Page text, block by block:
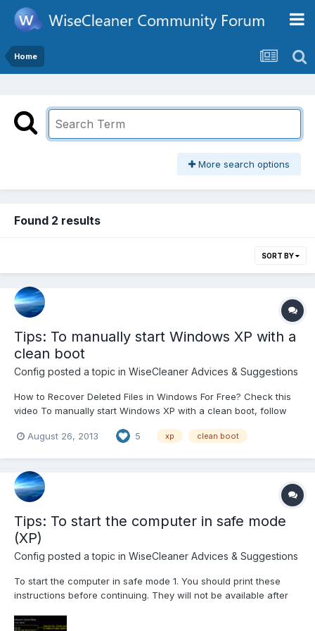
Home
More search options
Found 2 results
SORT BY
Tips: To manually start Windows XP with a
clean boot
Config posted a topic in WiseCleaner Advices & Suggestions
How to Recover Deleted Files in Windows For Free? Check this
video To manually start Windows XP with a clean boot, follow
Start, click Run, type msconfig, and then click OK. The System
August 26, 2013 5 xp clean boot
Tips: To start the computer in safe mode
(XP)
Config posted a topic in WiseCleaner Advices & Suggestions
To start the computer in safe mode 1. You should print these
instructions before continuing. They will not be available after
click Shut Down. 3. In the drop-down list of the Shut Down...